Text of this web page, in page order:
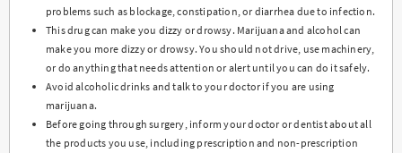
problems such as blockage, constipation, or diarrhea due to infection.
This drug can make you dizzy or drowsy. Marijuana and alcohol can
make you more dizzy or drowsy. You should not drive, use machinery,
or do anything that needs attention or alert until you can do it safely.
Avoid alcoholic drinks and talk to your doctor if you are using
marijuana.
Before going through surgery, inform your doctor or dentist about all
the products you use, including prescription and non-prescription